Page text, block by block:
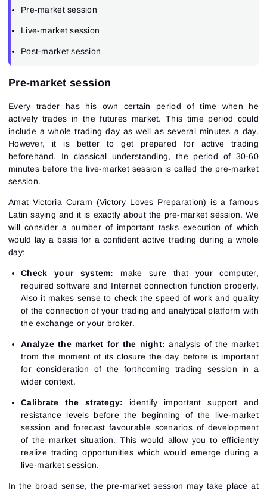
Pre-market session
Live-market session
Post-market session
Pre-market session
Every trader has his own certain period of time when he
actively trades in the futures market. This time period could
include a whole trading day as well as several minutes a day.
However, it is better to get prepared for active trading
beforehand. In classical understanding, the period of 30-60
minutes before the live-market session is called the pre-market
session.
Amat Victoria Curam (Victory Loves Preparation) is a famous
Latin saying and it is exactly about the pre-market session. We
will consider a number of important tasks execution of which
would lay a basis for a confident active trading during a whole
day:
Check your system:
make sure that your computer,
required software and Internet connection function properly.
Also it makes sense to check the speed of work and quality
of the connection of your trading and analytical platform with
the exchange or your broker.
Analyze the market for the night: analysis of the market
from the moment of its closure the day before is important
for consideration of the forthcoming trading session in a
wider context.
Calibrate the strategy: identify important support and
resistance levels before the beginning of the live-market
session and forecast favourable scenarios of development
of the market situation. This would allow you to efficiently
realize trading opportunities which would emerge during a
live-market session.
In the broad sense, the pre-market session may take place at